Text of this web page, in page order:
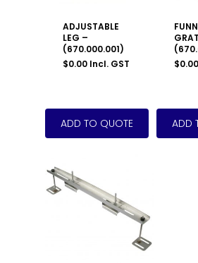
ADJUSTABLE
LEG –
(670.000.001)
$0.00 Incl. GST
$0.00